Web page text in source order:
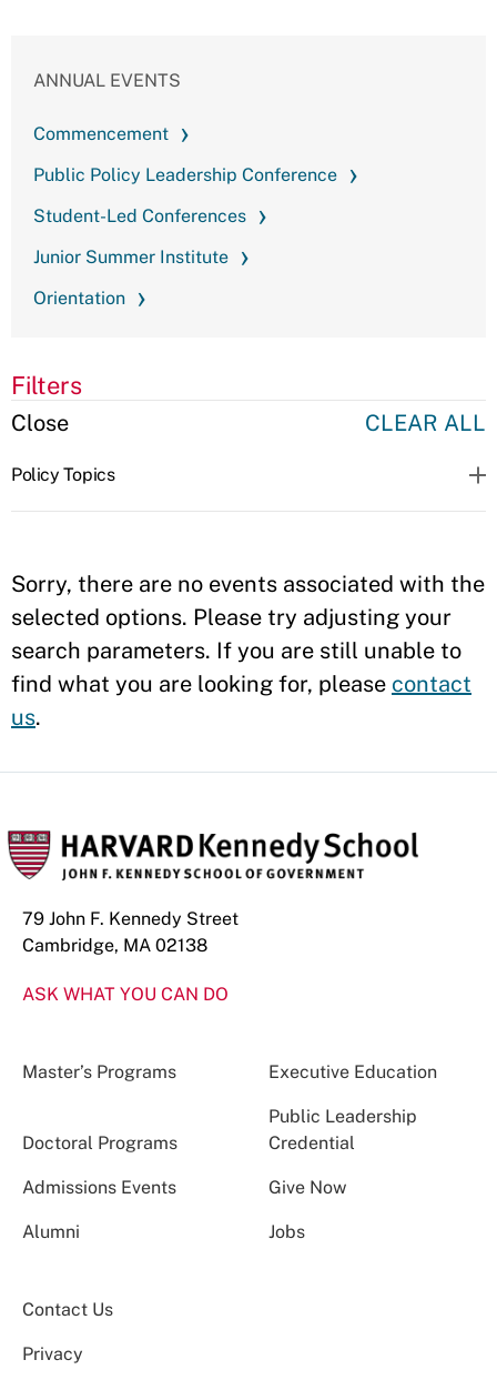
ANNUAL EVENTS
Commencement
Public Policy Leadership Conference
Student-Led Conferences
Junior Summer Institute
Orientation
Filters
CLEAR ALL
Close
Policy Topics
Sorry, there are no events associated with the
selected options. Please try adjusting your
search parameters. If you are still unable to
find what you are looking for, please contact
us.
79 John F. Kennedy Street
Cambridge, MA 02138
ASK WHAT YOU CAN DO
Master’s Programs Executive Education
Doctoral Programs
Public Leadership
Credential
Admissions Events Give Now
Alumni Jobs
Contact Us
Privacy